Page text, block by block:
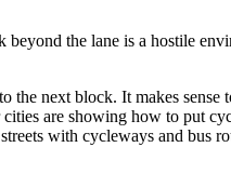
the lane is a hostile
the next block. It makes
are showing how to put
with cycleways and bus